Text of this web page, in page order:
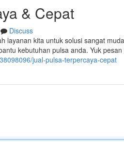
& Cepat
Discuss
layanan kita untuk solusi sangat
kebutuhan pulsa anda. Yuk
jual-pulsa-terpercaya-cepat